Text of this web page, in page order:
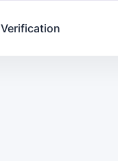
Verification